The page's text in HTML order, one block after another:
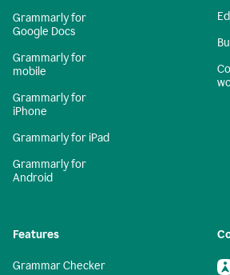
Grammarly for
Google Docs
Grammarly for
mobile
Grammarly for
iPhone
Grammarly for iPad
Grammarly for
Android
Features
Grammar Checker